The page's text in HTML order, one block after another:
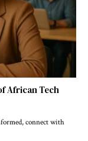
African Tech
connect with